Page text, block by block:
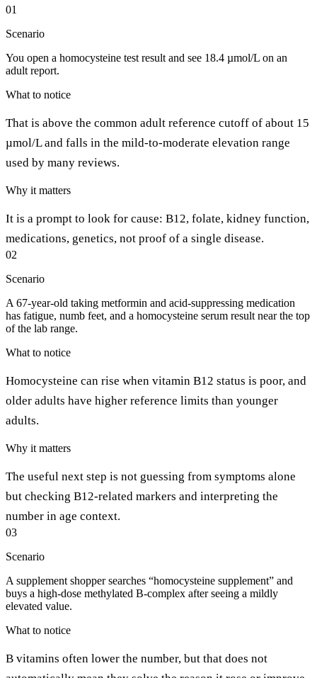
01
Scenario
You open a homocysteine test result and see 18.4 µmol/L on an
adult report.
What to notice
That is above the common adult reference cutoff of about 15
µmol/L and falls in the mild-to-moderate elevation range
used by many reviews.
Why it matters
It is a prompt to look for cause: B12, folate, kidney function,
medications, genetics, not proof of a single disease.
02
Scenario
A 67-year-old taking metformin and acid-suppressing medication
has fatigue, numb feet, and a homocysteine serum result near the top
of the lab range.
What to notice
Homocysteine can rise when vitamin B12 status is poor, and
older adults have higher reference limits than younger
adults.
Why it matters
The useful next step is not guessing from symptoms alone
but checking B12-related markers and interpreting the
number in age context.
03
Scenario
A supplement shopper searches “homocysteine supplement” and
buys a high-dose methylated B-complex after seeing a mildly
elevated value.
What to notice
B vitamins often lower the number, but that does not